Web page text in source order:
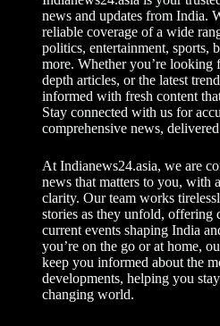
news and updates from India.
reliable coverage of a wide
politics, entertainment, sports,
more. Whether you’re looking
depth articles, or the latest
informed with fresh content
Stay connected with us for
comprehensive news,
At Indianews24.asia, we are
news that matters to you, with
clarity. Our team works
stories as they unfold, offering
current events shaping India
you’re on the go or at home,
keep you informed about the
developments, helping you
changing world.